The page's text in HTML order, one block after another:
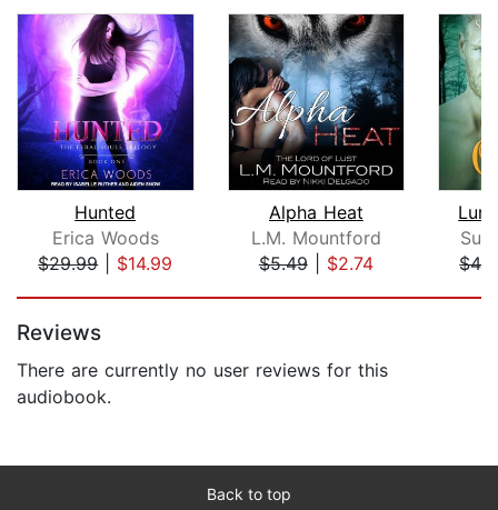
Hunted
Erica Woods
$29.99| $14.99
Alpha Heat
L.M. Mountford
$5.49| $2.74
Reviews
There are currently no user reviews for this
audiobook.
Back to top